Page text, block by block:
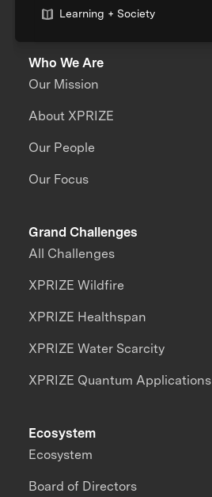
Learning + Society
Who We Are
Our Mission
About XPRIZE
Our People
Our Focus
Grand Challenges
All Challenges
XPRIZE Wildfire
XPRIZE Healthspan
XPRIZE Water Scarcity
XPRIZE Quantum Applications
Ecosystem
Ecosystem
Board of Directors